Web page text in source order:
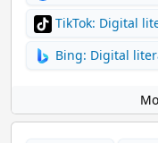
TikTok: Digital
Bing: Digital